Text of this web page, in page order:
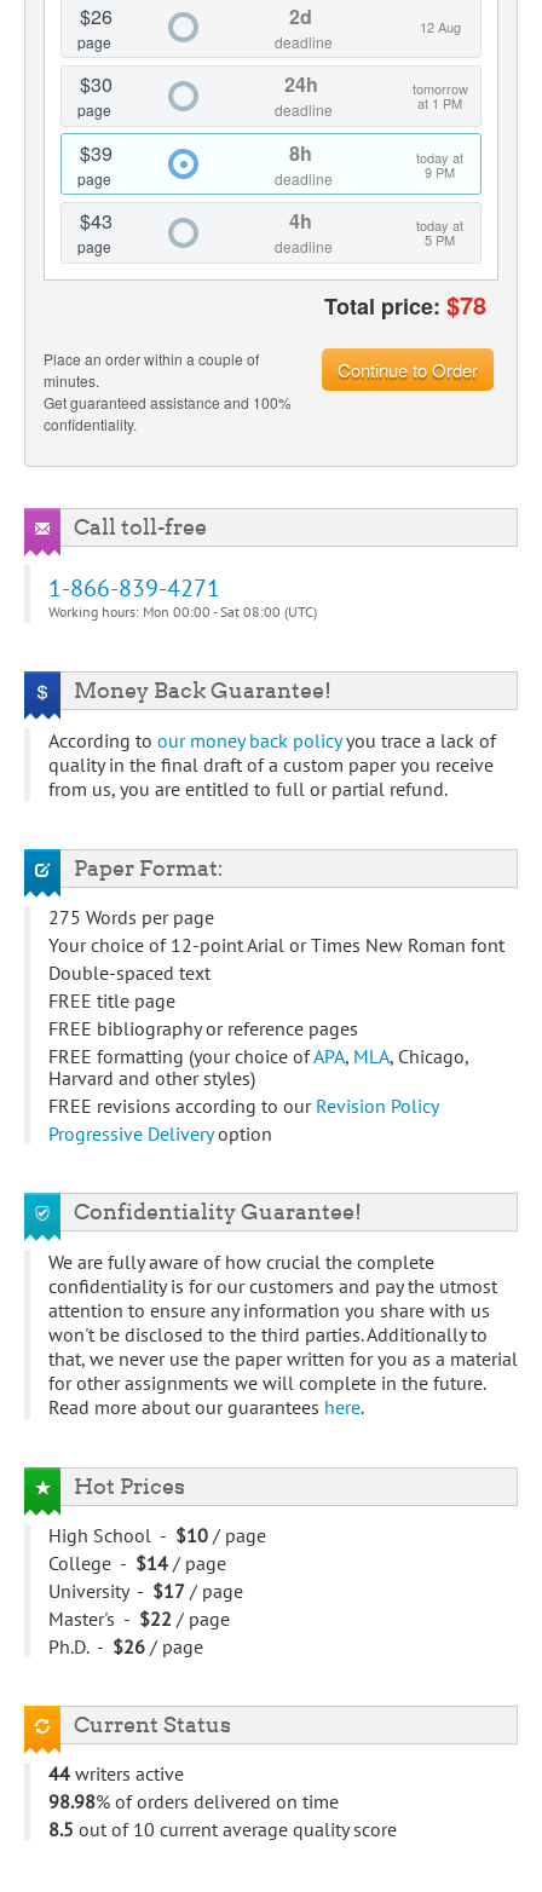
$26
page
2d
deadline
12 Aug
$30
page
24h
deadline
tomorrow
at 1 PM
$39
page
8h
deadline
today at
9 PM
$43
page
4h
deadline
today at
5 PM
Total price: $78
Place an order within a couple of
minutes.
Get guaranteed assistance and 100%
confidentiality.
Continue to Order
Call toll-free
1-866-839-4271
Working hours: Mon 00:00 - Sat 08:00 (UTC)
Money Back Guarantee!
According to our money back policyyou trace a lack of
quality in the final draft of a custom paper you receive
from us, you are entitled to full or partial refund.
Paper Format:
275 Words per page
Your choice of 12-point Arial or Times New Roman font
Double-spaced text
FREE title page
FREE bibliography or reference pages
FREE formatting (your choice ofAPA, MLA, Chicago,
Harvard and other styles)
FREE revisions according to our Revision Policy
Progressive Deliveryoption
Confidentiality Guarantee!
We are fully aware of how crucial the complete
confidentiality is for our customers and pay the utmost
attention to ensure any information you share with us
won't be disclosed to the third parties. Additionally to
that, we never use the paper written for you as a material
for other assignments we will complete in the future.
Read more about our guarantees here.
Hot Prices
High School - $10 / page
College - $14 / page
University - $17 / page
Master's - $22 / page
Ph.D. - $26 / page
Current Status
44 writers active
98.98% of orders delivered on time
8.5 out of 10 current average quality score